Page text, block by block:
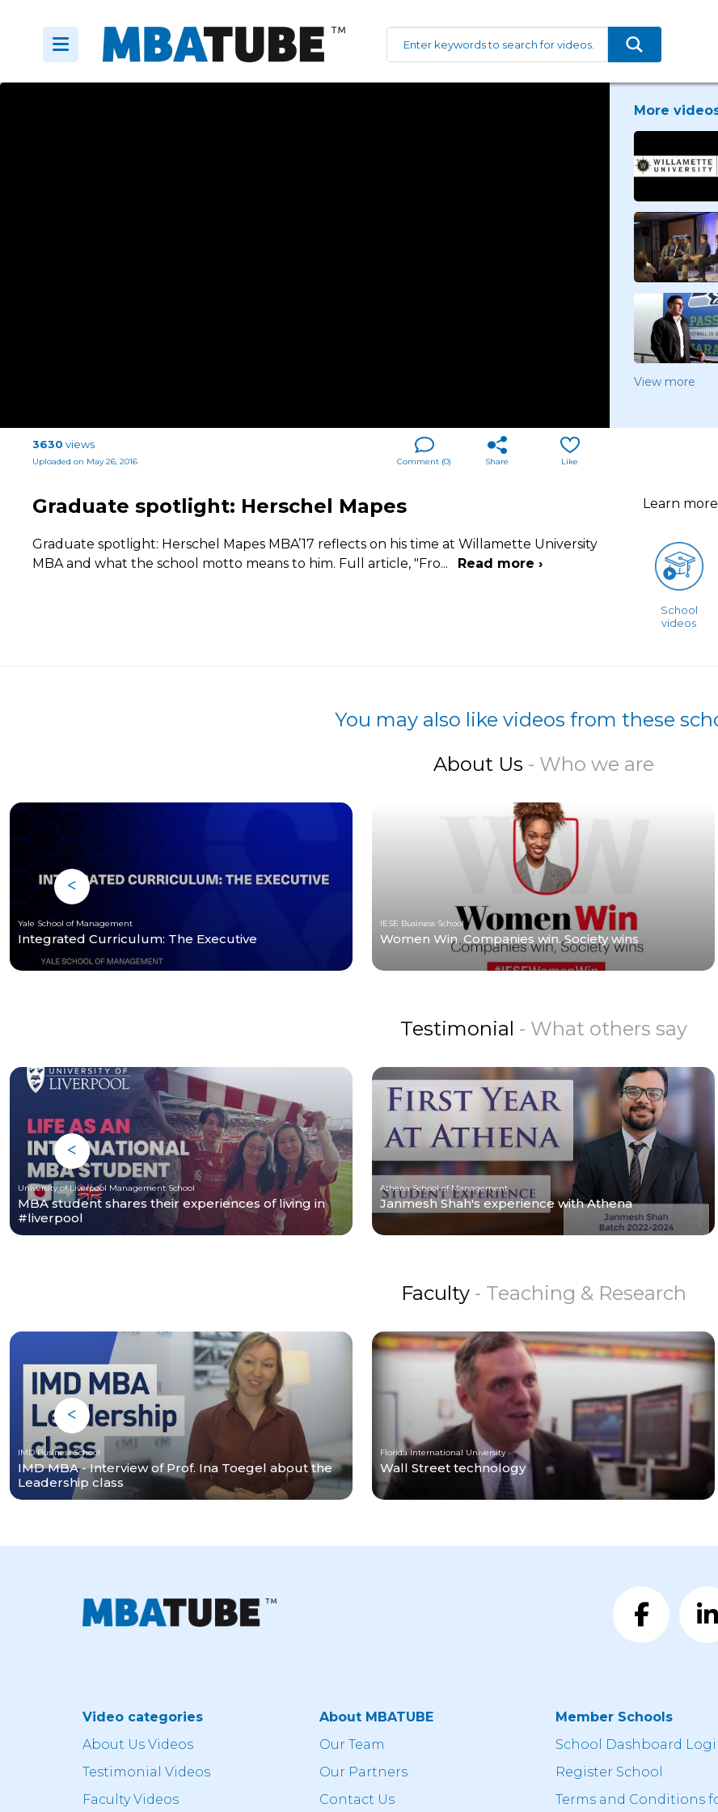
More
View more
3630 views
Uploaded on May 26, 2016 Like
Share
Comment (0)
Graduate spotlight: Herschel Mapes
Graduate spotlight: Herschel Mapes MBA’17 reflects on his time at Willamette University
MBA and what the school motto means to him. Full article, "Fro... Read more ›
Learn
School
videos
You may also like videos from these
About Us - Who we are
Yale School of Management
Integrated Curriculum: The Executive
IESE Business School
Women Win. Companies win. Society wins
Testimonial - What others say
University of Liverpool Management School
MBA student shares their experiences of living in
#liverpool
Athena School of Management
Janmesh Shah's experience with Athena
Faculty - Teaching & Research
IMD Business School
IMD MBA - Interview of Prof. Ina Toegel about the
Leadership class
Florida International University
Wall Street technology
Video categories
About Us Videos
Testimonial Videos
Faculty Videos
About MBATUBE
Our Team
Our Partners
Contact Us
Member Schools
School Dashboard
Register School
Terms and Conditions